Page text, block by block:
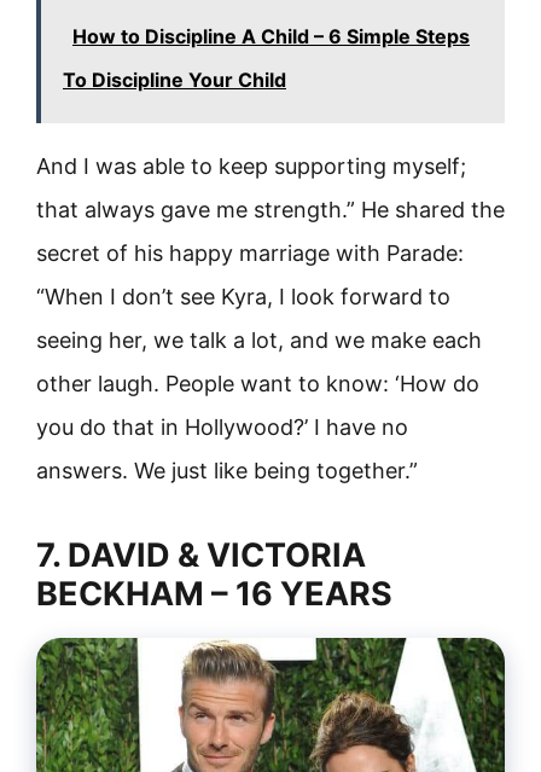
How to Discipline A Child – 6 Simple Steps
To Discipline Your Child
And I was able to keep supporting myself;
that always gave me strength.” He shared the
secret of his happy marriage with Parade:
“When I don’t see Kyra, I look forward to
seeing her, we talk a lot, and we make each
other laugh. People want to know: ‘How do
you do that in Hollywood?’ I have no
answers. We just like being together.”
7. DAVID & VICTORIA
BECKHAM – 16 YEARS